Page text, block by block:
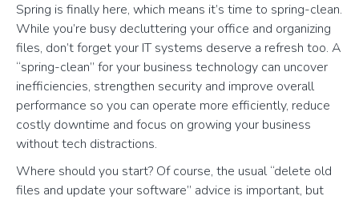
Spring is finally here, which means it’s time to spring-clean.
While you’re busy decluttering your office and organizing
files, don’t forget your IT systems deserve a refresh too. A
“spring-clean” for your business technology can uncover
inefficiencies, strengthen security and improve overall
performance so you can operate more efficiently, reduce
costly downtime and focus on growing your business
without tech distractions.
Where should you start? Of course, the usual “delete old
files and update your software” advice is important, but